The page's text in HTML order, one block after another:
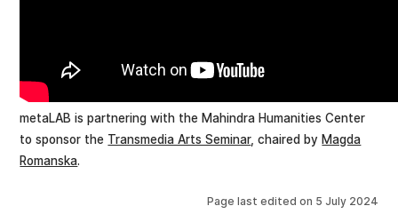
metaLAB is partnering with the Mahindra Humanities Center
to sponsor the Transmedia Arts Seminar, chaired by Magda
Romanska.
Page last edited on 5 July 2024